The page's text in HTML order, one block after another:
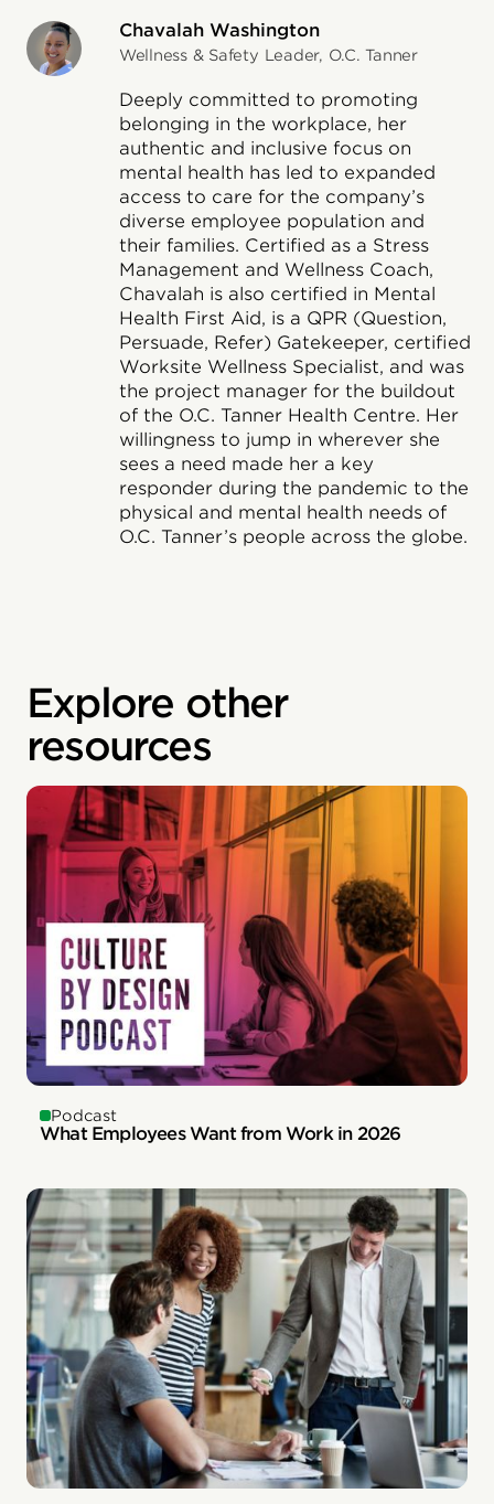
Chavalah Washington
Wellness & Safety Leader, O.C. Tanner
Deeply committed to promoting
belonging in the workplace, her
authentic and inclusive focus on
mental health has led to expanded
access to care for the company’s
diverse employee population and
their families. Certified as a Stress
Management and Wellness Coach,
Chavalah is also certified in Mental
Health First Aid, is a QPR (Question,
Persuade, Refer) Gatekeeper, certified
Worksite Wellness Specialist, and was
the project manager for the buildout
of the O.C. Tanner Health Centre. Her
willingness to jump in wherever she
sees a need made her a key
responder during the pandemic to the
physical and mental health needs of
O.C. Tanner’s people across the globe.
Explore other
resources
Podcast
What Employees Want from Work in 2026